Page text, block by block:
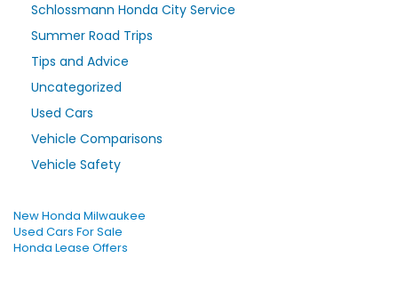
Schlossmann Honda City Service
Summer Road Trips
Tips and Advice
Uncategorized
Used Cars
Vehicle Comparisons
Vehicle Safety
New Honda Milwaukee
Used Cars For Sale
Honda Lease Offers